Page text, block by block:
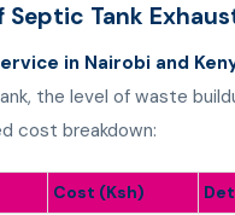
Tank
in Nairobi and
the level of waste
cost breakdown:
Cost (Ksh)